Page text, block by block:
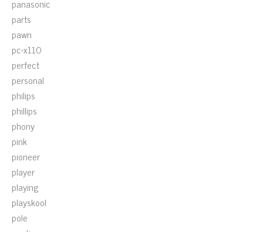
panasonic
parts
pawn
pc-x110
perfect
personal
philips
phillips
phony
pink
pioneer
player
playing
playskool
pole